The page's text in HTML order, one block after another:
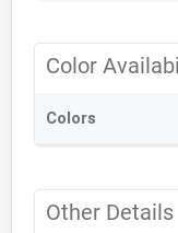
Color
Colors
Other Details